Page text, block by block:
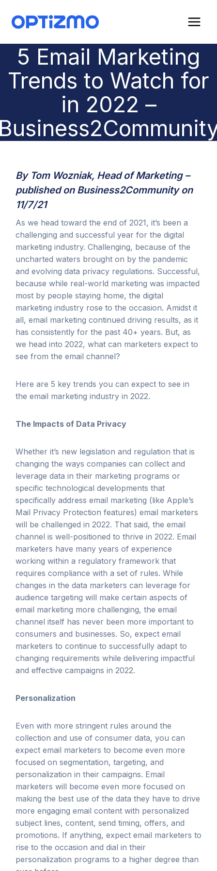
content
5 Email Marketing
Trends to Watch for
in 2022 –
By Tom Wozniak, Head of Marketing –
published on Business2Communityon
11/7/21
As we head toward the end of 2021, it’s been a
challenging and successful year for the digital
marketing industry. Challenging, because of the
uncharted waters brought on by the pandemic
and evolving data privacy regulations. Successful,
because while real-world marketing was impacted
most by people staying home, the digital
marketing industry rose to the occasion. Amidst it
all, email marketing continued driving results, as it
has consistently for the past 40+ years. But, as
we head into 2022, what can marketers expect to
see from the email channel?
Here are 5 key trends you can expect to see in
the email marketing industry in 2022.
The Impacts of Data Privacy
Whether it’s new legislation and regulation that is
changing the ways companies can collect and
leverage data in their marketing programs or
specific technological developments that
specifically address email marketing (like Apple’s
Mail Privacy Protection features) email marketers
will be challenged in 2022. That said, the email
channel is well-positioned to thrive in 2022. Email
marketers have many years of experience
working within a regulatory framework that
requires compliance with a set of rules. While
changes in the data marketers can leverage for
audience targeting will make certain aspects of
email marketing more challenging, the email
channel itself has never been more important to
consumers and businesses. So, expect email
marketers to continue to successfully adapt to
changing requirements while delivering impactful
and effective campaigns in 2022.
Personalization
Even with more stringent rules around the
collection and use of consumer data, you can
expect email marketers to become even more
focused on segmentation, targeting, and
personalization in their campaigns. Email
marketers will become even more focused on
making the best use of the data they have to drive
more engaging email content with personalized
subject lines, content, send timing, offers, and
promotions. If anything, expect email marketers to
rise to the occasion and dial in their
personalization programs to a higher degree than